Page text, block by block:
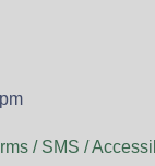
/ SMS /